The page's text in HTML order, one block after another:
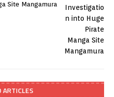
Site Mangamura
ARTICLES